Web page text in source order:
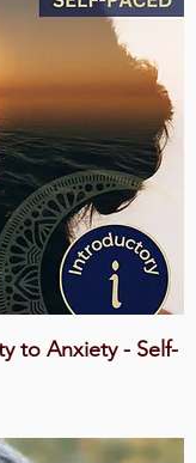
to Anxiety - Self-